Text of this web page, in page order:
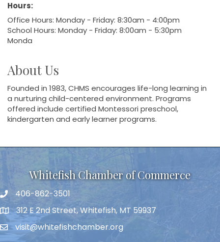
Hours:
Office Hours: Monday - Friday: 8:30am - 4:00pm
School Hours: Monday - Friday: 8:00am - 5:30pm
Monda
About Us
Founded in 1983, CHMS encourages life-long learning in
a nurturing child-centered environment. Programs
offered include certified Montessori preschool,
kindergarten and early learner programs.
Whitefish Chamber of Commerce
406-862-3501
312 E 2nd Street, Whitefish, MT 59937
visit@whitefishchamber.org